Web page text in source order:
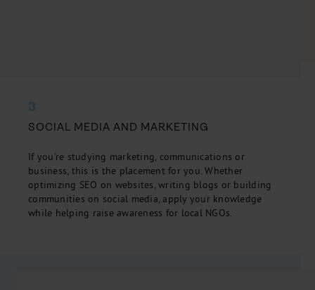
3
SOCIAL MEDIA AND MARKETING
If you’re studying marketing, communications or
business, this is the placement for you. Whether
optimizing SEO on websites, writing blogs or building
communities on social media, apply your knowledge
while helping raise awareness for local NGOs.